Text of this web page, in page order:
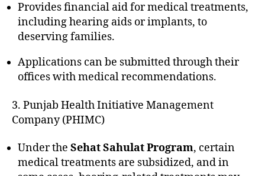
Provides financial aid for medical treatments,
including hearing aids or implants, to
deserving families.
Applications can be submitted through their
offices with medical recommendations.
3. Punjab Health Initiative Management
Company (PHIMC)
Under the Sehat Sahulat Program, certain
medical treatments are subsidized, and in